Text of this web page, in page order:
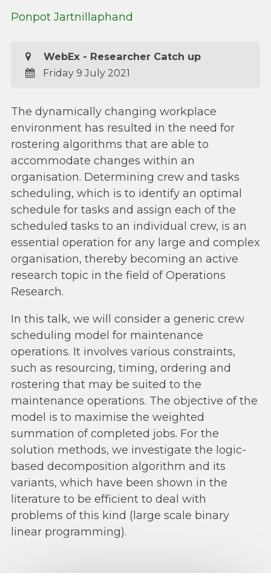
Ponpot Jartnillaphand
WebEx - Researcher Catch up
Friday 9 July 2021
The dynamically changing workplace
environment has resulted in the need for
rostering algorithms that are able to
accommodate changes within an
organisation. Determining crew and tasks
scheduling, which is to identify an optimal
schedule for tasks and assign each of the
scheduled tasks to an individual crew, is an
essential operation for any large and complex
organisation, thereby becoming an active
research topic in the field of Operations
Research.
In this talk, we will consider a generic crew
scheduling model for maintenance
operations. It involves various constraints,
such as resourcing, timing, ordering and
rostering that may be suited to the
maintenance operations. The objective of the
model is to maximise the weighted
summation of completed jobs. For the
solution methods, we investigate the logic-
based decomposition algorithm and its
variants, which have been shown in the
literature to be efficient to deal with
problems of this kind (large scale binary
linear programming).